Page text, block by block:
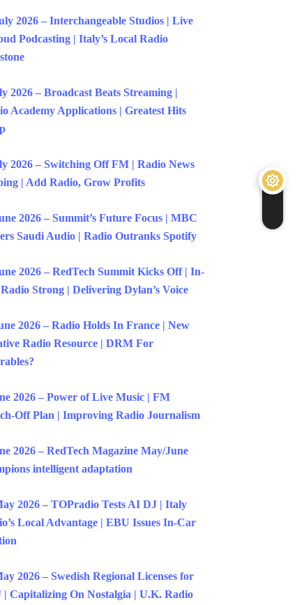
2026 – Interchangeable Studios | Live
Podcasting | Italy’s Local Radio
2026 – Broadcast Beats Streaming |
Academy Applications | Greatest Hits
2026 – Switching Off FM | Radio News
| Add Radio, Grow Profits
2026 – Summit’s Future Focus | MBC
Saudi Audio | Radio Outranks Spotify
2026 – RedTech Summit Kicks Off | In-
Strong | Delivering Dylan’s Voice
2026 – Radio Holds In France | New
Radio Resource | DRM For
2026 – Power of Live Music | FM
Off Plan | Improving Radio Journalism
2026 – RedTech Magazine May/June
intelligent adaptation
2026 – TOPradio Tests AI DJ | Italy
Local Advantage | EBU Issues In-Car
2026 – Swedish Regional Licenses for
| Capitalizing On Nostalgia | U.K. Radio